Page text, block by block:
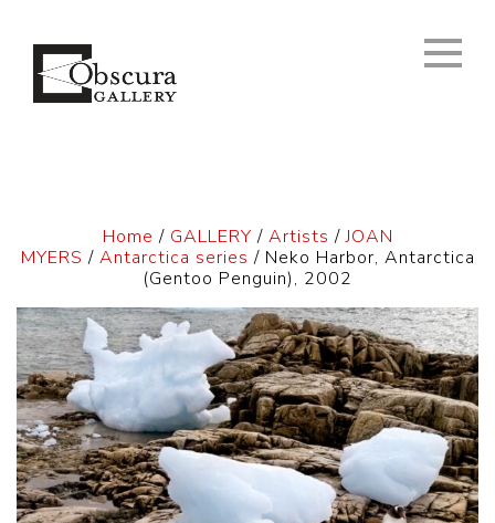
Home / GALLERY / Artists /JOAN
MYERS / Antarctica series / Neko Harbor, Antarctica
(Gentoo Penguin), 2002